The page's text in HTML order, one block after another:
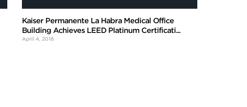
Kaiser Permanente La Habra Medical Office
Building Achieves LEED Platinum Certificati...
April 4, 2018